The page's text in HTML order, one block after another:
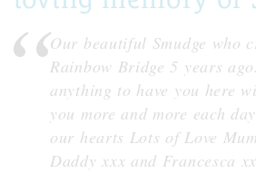
Our beautiful Smudge who
Rainbow Bridge 5 years
anything to have you here
you more and more each
our hearts Lots of Love
Daddy xxx and Francesca